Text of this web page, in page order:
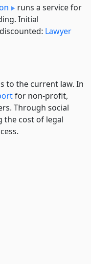
runs a service for
Initial
Lawyer
to the current law. In
for non-profit,
Through social
the cost of legal